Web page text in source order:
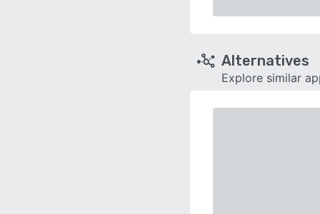
Alternatives
Explore similar